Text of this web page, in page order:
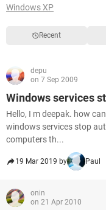
Windows XP
Recent
depu
on 7 Sep 2009
Windows services
Hello, I m deepak. how
windows services stop
computers th...
19 Mar 2019 by Paul
onin
on 21 Apr 2010